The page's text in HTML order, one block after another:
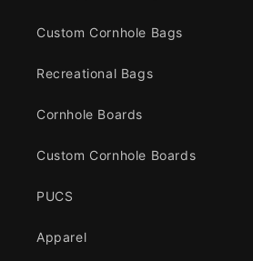
Custom Cornhole Bags
Recreational Bags
Cornhole Boards
Custom Cornhole Boards
PUCS
Apparel